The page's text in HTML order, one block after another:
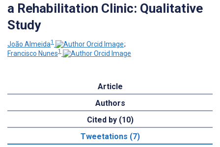
a Rehabilitation Clinic: Qualitative
Study
João Almeida1
;
Francisco Nunes1
Article
Authors
Cited by (10)
Tweetations (7)